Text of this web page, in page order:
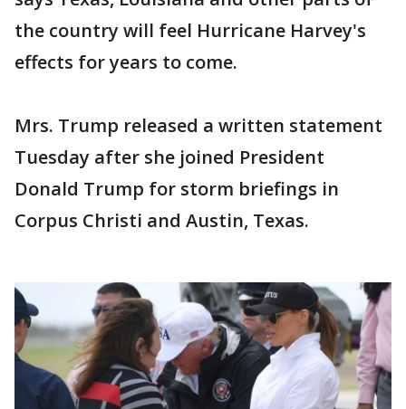
the country will feel Hurricane Harvey's
effects for years to come.
Mrs. Trump released a written statement
Tuesday after she joined President
Donald Trump for storm briefings in
Corpus Christi and Austin, Texas.